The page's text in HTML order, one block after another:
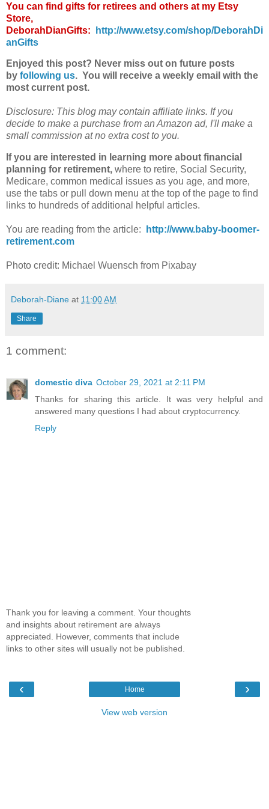
You can find gifts for retirees and others at my Etsy
Store,
DeborahDianGifts:
http://www.etsy.com/shop/DeborahDi
anGifts
Enjoyed this post? Never miss out on future posts
by following us. You will receive a weekly email with the
most current post.
Disclosure: This blog may contain affiliate links. If you
decide to make a purchase from an Amazon ad, I'll make a
small commission at no extra cost to you.
If you are interested in learning more about financial
planning for retirement, where to retire, Social Security,
Medicare, common medical issues as you age, and more,
use the tabs or pull down menu at the top of the page to find
links to hundreds of additional helpful articles.
You are reading from the article:
http://www.baby-boomer-
retirement.com
Photo credit: Michael Wuensch from Pixabay
Deborah-Diane at 11:00 AM
Share
1 comment:
domestic diva October 29, 2021 at 2:11 PM
Thanks for sharing this article. It was very helpful and
answered many questions I had about cryptocurrency.
Reply
Thank you for leaving a comment. Your thoughts
and insights about retirement are always
appreciated. However, comments that include
links to other sites will usually not be published.
‹ ›
Home
View web version